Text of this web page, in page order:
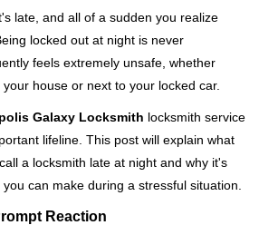
a
i
o
n
late, and all of a sudden you realize
locked out at night is never
feels extremely unsafe, whether
house or next to your locked car.
Galaxy Locksmith locksmith service
lifeline. This post will explain what
a locksmith late at night and why it's
can make during a stressful situation.
Reaction